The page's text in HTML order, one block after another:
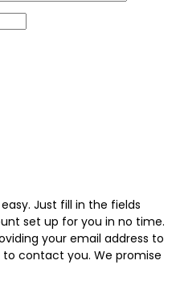
Just fill in the fields
set up for you in no time.
your email address to
to contact you. We promise